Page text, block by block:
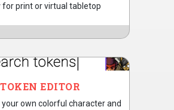
for print or virtual tabletop
TOKEN EDITOR
own colorful character and